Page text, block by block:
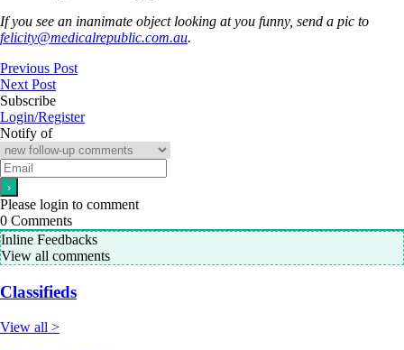
If you see an inanimate object looking at you funny, send a pic to
felicity@medicalrepublic.com.au.
Previous Post
Next Post
Subscribe
Login/Register
Notify of
Please login to comment
0 Comments
Inline Feedbacks
View all comments
Classifieds
View all >